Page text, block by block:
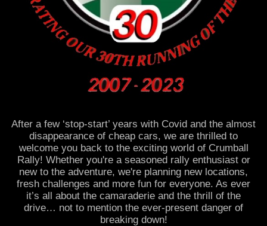
After a few ‘stop-start’ years with Covid and the almost
disappearance of cheap cars, we are thrilled to
welcome you back to the exciting world of Crumball
Rally! Whether you're a seasoned rally enthusiast or
new to the adventure, we're planning new locations,
fresh challenges and more fun for everyone. As ever
it’s all about the camaraderie and the thrill of the
drive… not to mention the ever-present danger of
breaking down!